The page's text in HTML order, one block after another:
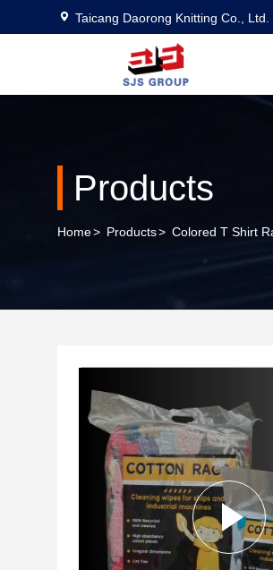
Taicang Daorong Knitting Co., Ltd.
Products
Home> Products> Colored T Shirt